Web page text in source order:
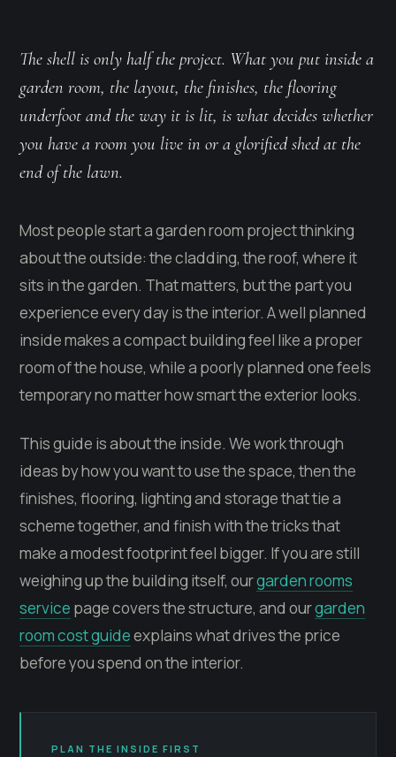
The shell is only half the project. What you put inside a
garden room, the layout, the finishes, the flooring
underfoot and the way it is lit, is what decides whether
you have a room you live in or a glorified shed at the
end of the lawn.
Most people start a garden room project thinking
about the outside: the cladding, the roof, where it
sits in the garden. That matters, but the part you
experience every day is the interior. A well planned
inside makes a compact building feel like a proper
room of the house, while a poorly planned one feels
temporary no matter how smart the exterior looks.
This guide is about the inside. We work through
ideas by how you want to use the space, then the
finishes, flooring, lighting and storage that tie a
scheme together, and finish with the tricks that
make a modest footprint feel bigger. If you are still
weighing up the building itself, ourgarden rooms
service page covers the structure, and ourgarden
room cost guideexplains what drives the price
before you spend on the interior.
PLAN THE INSIDE FIRST